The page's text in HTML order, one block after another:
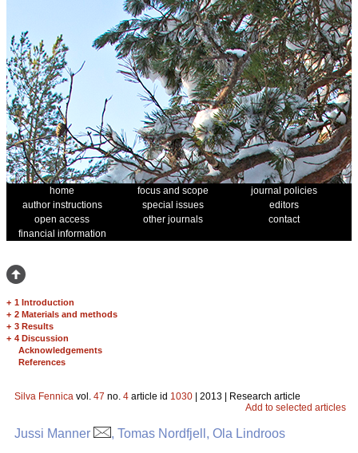
home focus and scope
journal policies
author instructions
special issues
editors
open access
other journals
contact
financial information
+ 1 Introduction
+ 2 Materials and methods
+ 3 Results
+ 4 Discussion
Acknowledgements
References
Silva Fennica vol. 47 no. 4 article id 1030 | 2013 | Research article
Add to selected articles
Jussi Manner , Tomas Nordfjell, Ola Lindroos